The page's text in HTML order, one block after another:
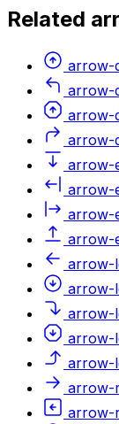
Related
arrow-
arrow-
arrow-
arrow-
arrow-
arrow-
arrow-
arrow-
arrow-
arrow-
arrow-
arrow-
arrow-
arrow-
arrow-